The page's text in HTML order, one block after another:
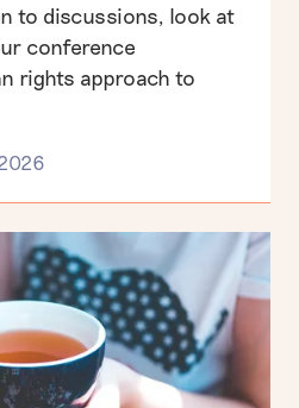
to discussions, look at
conference
rights approach to